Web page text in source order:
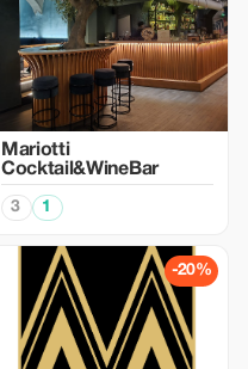
Mariotti
Cocktail&WineBar
3 1
-20%